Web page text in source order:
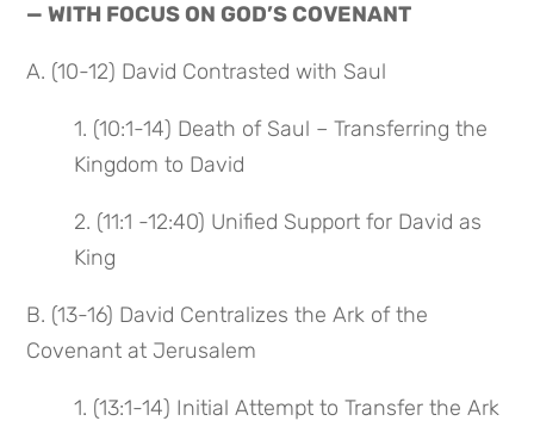
— WITH FOCUS ON GOD’S COVENANT
A. (10-12) David Contrasted with Saul
1. (10:1-14) Death of Saul – Transferring the
Kingdom to David
2. (11:1 -12:40) Unified Support for David as
King
B. (13-16) David Centralizes the Ark of the
Covenant at Jerusalem
1. (13:1-14) Initial Attempt to Transfer the Ark